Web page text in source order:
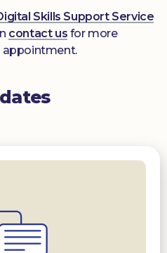
Skills Support Service
contact us for more
appointment.